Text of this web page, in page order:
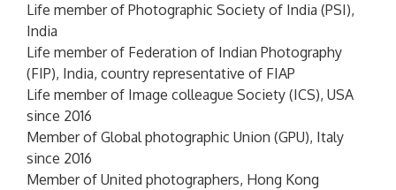
Life member of Photographic Society of India (PSI),
India
Life member of Federation of Indian Photography
(FIP), India, country representative of FIAP
Life member of Image colleague Society (ICS), USA
since 2016
Member of Global photographic Union (GPU), Italy
since 2016
Member of United photographers, Hong Kong